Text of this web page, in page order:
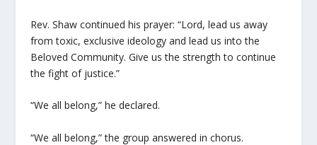
Rev. Shaw continued his prayer: “Lord, lead us away
from toxic, exclusive ideology and lead us into the
Beloved Community. Give us the strength to continue
the fight of justice.”
“We all belong,” he declared.
“We all belong,” the group answered in chorus.